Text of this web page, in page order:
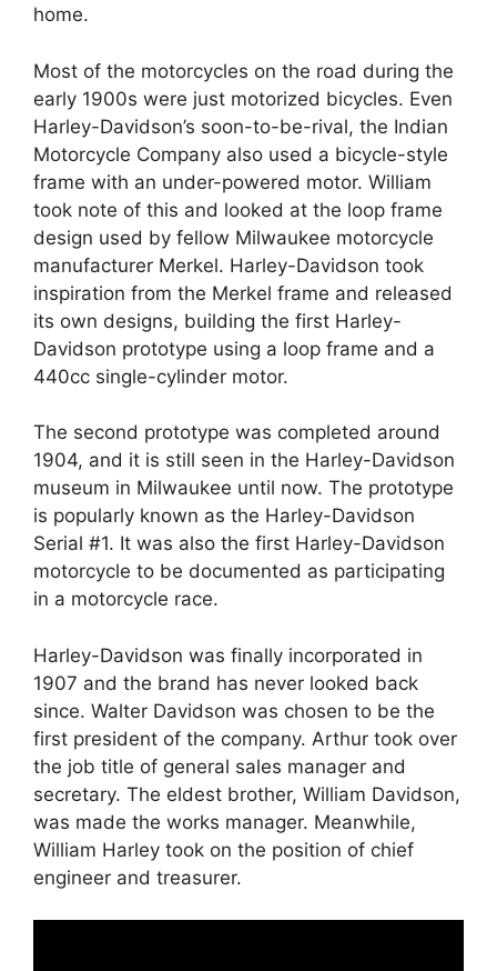
home.
Most of the motorcycles on the road during the
early 1900s were just motorized bicycles. Even
Harley-Davidson’s soon-to-be-rival, the Indian
Motorcycle Company also used a bicycle-style
frame with an under-powered motor. William
took note of this and looked at the loop frame
design used by fellow Milwaukee motorcycle
manufacturer Merkel. Harley-Davidson took
inspiration from the Merkel frame and released
its own designs, building the first Harley-
Davidson prototype using a loop frame and a
440cc single-cylinder motor.
The second prototype was completed around
1904, and it is still seen in the Harley-Davidson
museum in Milwaukee until now. The prototype
is popularly known as the Harley-Davidson
Serial #1. It was also the first Harley-Davidson
motorcycle to be documented as participating
in a motorcycle race.
Harley-Davidson was finally incorporated in
1907 and the brand has never looked back
since. Walter Davidson was chosen to be the
first president of the company. Arthur took over
the job title of general sales manager and
secretary. The eldest brother, William Davidson,
was made the works manager. Meanwhile,
William Harley took on the position of chief
engineer and treasurer.